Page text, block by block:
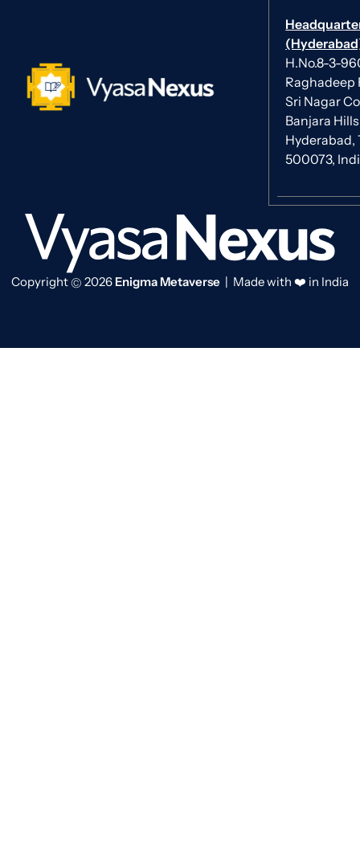
H.No.8-3-
Raghadeep
Sri Nagar
Banjara
Hyderabad,
500073,
Copyright© 2026 Enigma Metaverse | Made with ❤️ in India